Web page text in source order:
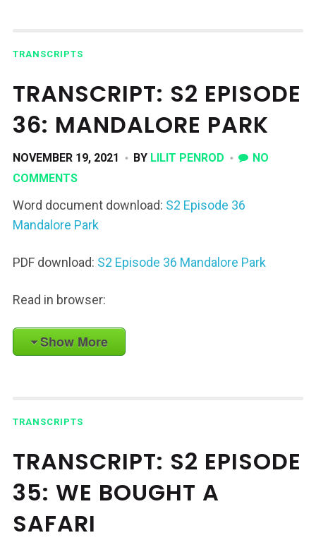
TRANSCRIPTS
TRANSCRIPT: S2 EPISODE
36: MANDALORE PARK
NOVEMBER 19, 2021 BY LILIT PENROD
NO
COMMENTS
Word document download: S2 Episode 36
Mandalore Park
PDF download: S2 Episode 36 Mandalore Park
Read in browser:
Show More
TRANSCRIPTS
TRANSCRIPT: S2 EPISODE
35: WE BOUGHT A
SAFARI